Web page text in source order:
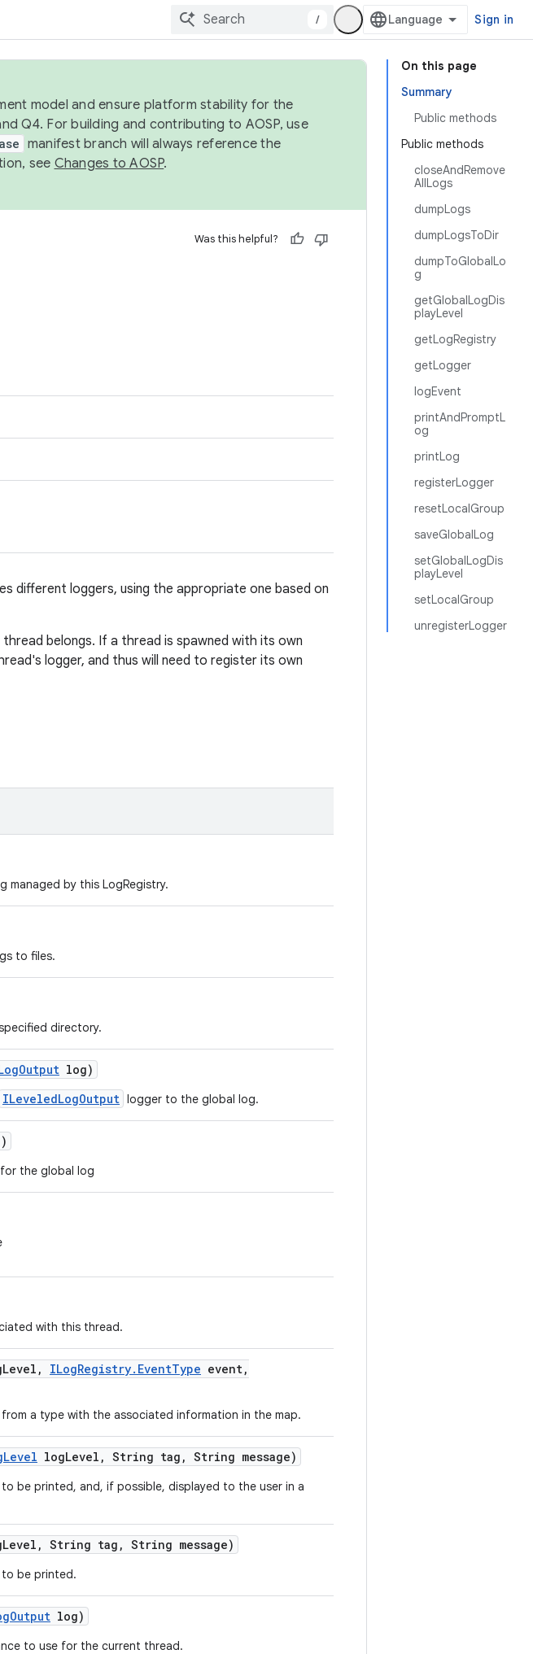
/ Sign in
On this page
Summary
Public methods
Public methods
closeAndRemove
AllLogs
dumpLogs
dumpLogsToDir
dumpToGlobalLo
g
getGlobalLogDis
playLevel
getLogRegistry
getLogger
logEvent
printAndPromptL
og
printLog
registerLogger
resetLocalGroup
saveGlobalLog
setGlobalLogDis
playLevel
setLocalGroup
unregisterLogger
model and ensure platform stability for the
Q4. For building and contributing to AOSP, use
manifest branch will always reference the
see Changes to AOSP.
Was this helpful?
different loggers, using the appropriate one based on
belongs. If a thread is spawned with its own
logger, and thus will need to register its own
managed by this LogRegistry.
to files.
directory.
Output log)
ILeveledLogOutput logger to the global log.
the global log
with this thread.
Level , ILogRegistry. EventType event,
a type with the associated information in the map.
Level logLevel , String tag , String message)
be printed, and, if possible, displayed to the user in a
Level , String tag , String message)
to be printed.
Output log)
to use for the current thread.